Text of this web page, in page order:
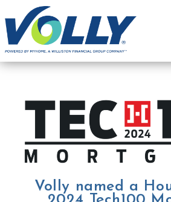
Volly named a